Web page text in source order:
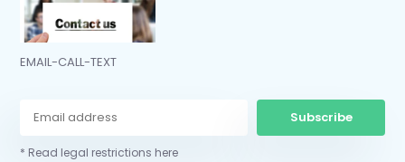
EMAIL-CALL-TEXT
Subscribe
* Read legal restrictions here